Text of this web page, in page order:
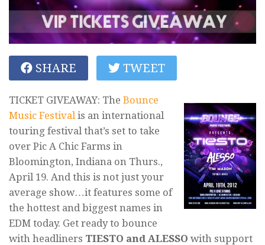
SHARE TWEET
TICKET GIVEAWAY: The Bounce
Music Festival is an international
touring festival that’s set to take
over Pic A Chic Farms in
Bloomington, Indiana on Thurs.,
April 19. And this is not just your
average show…it features some of
the hottest and biggest names in
EDM today. Get ready to bounce
with headliners TIESTO and ALESSO with support